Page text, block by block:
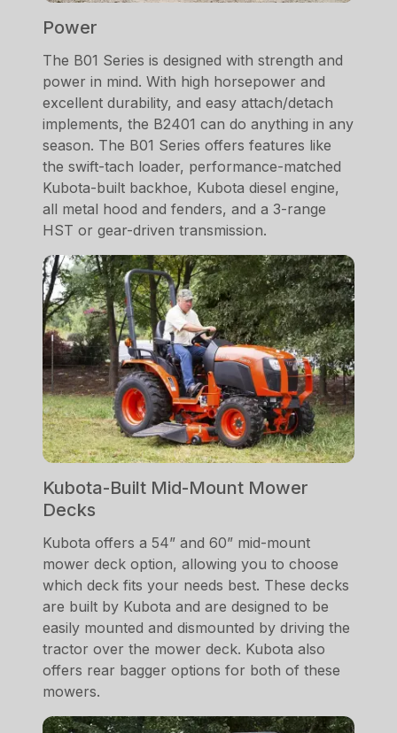
Power
The B01 Series is designed with strength and
power in mind. With high horsepower and
excellent durability, and easy attach/detach
implements, the B2401 can do anything in any
season. The B01 Series offers features like
the swift-tach loader, performance-matched
Kubota-built backhoe, Kubota diesel engine,
all metal hood and fenders, and a 3-range
HST or gear-driven transmission.
Kubota-Built Mid-Mount Mower
Decks
Kubota offers a 54” and 60” mid-mount
mower deck option, allowing you to choose
which deck fits your needs best. These decks
are built by Kubota and are designed to be
easily mounted and dismounted by driving the
tractor over the mower deck. Kubota also
offers rear bagger options for both of these
mowers.